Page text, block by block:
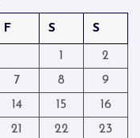
F S S
1
2
7 8
9
14 15
16
21 22
23